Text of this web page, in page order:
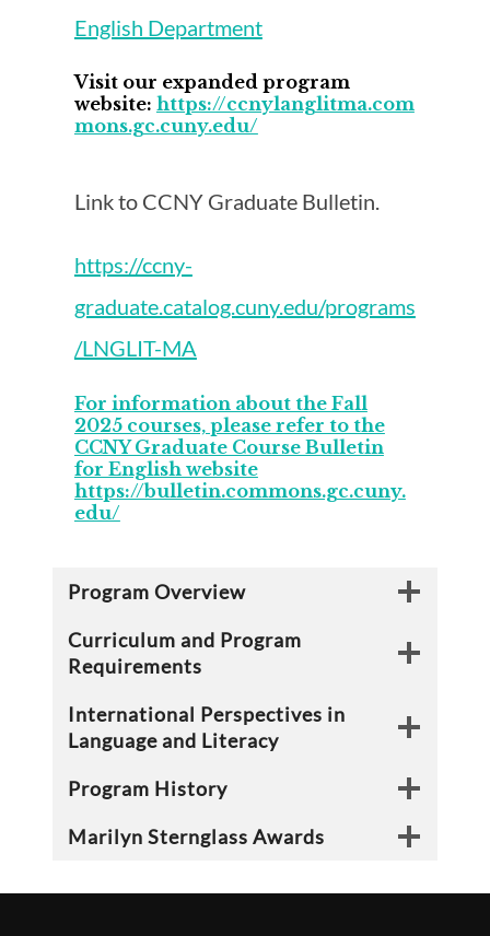
English Department
Visit our expanded program
website: https://ccnylanglitma.com
mons.gc.cuny.edu/
Link to CCNY Graduate Bulletin.
https://ccny-
graduate.catalog.cuny.edu/programs
/LNGLIT-MA
For information about the Fall
2025 courses, please refer to the
CCNY Graduate Course Bulletin
for English website
https://bulletin.commons.gc.cuny.
edu/
Program Overview
Curriculum and Program
Requirements
International Perspectives in
Language and Literacy
Program History
Marilyn Sternglass Awards